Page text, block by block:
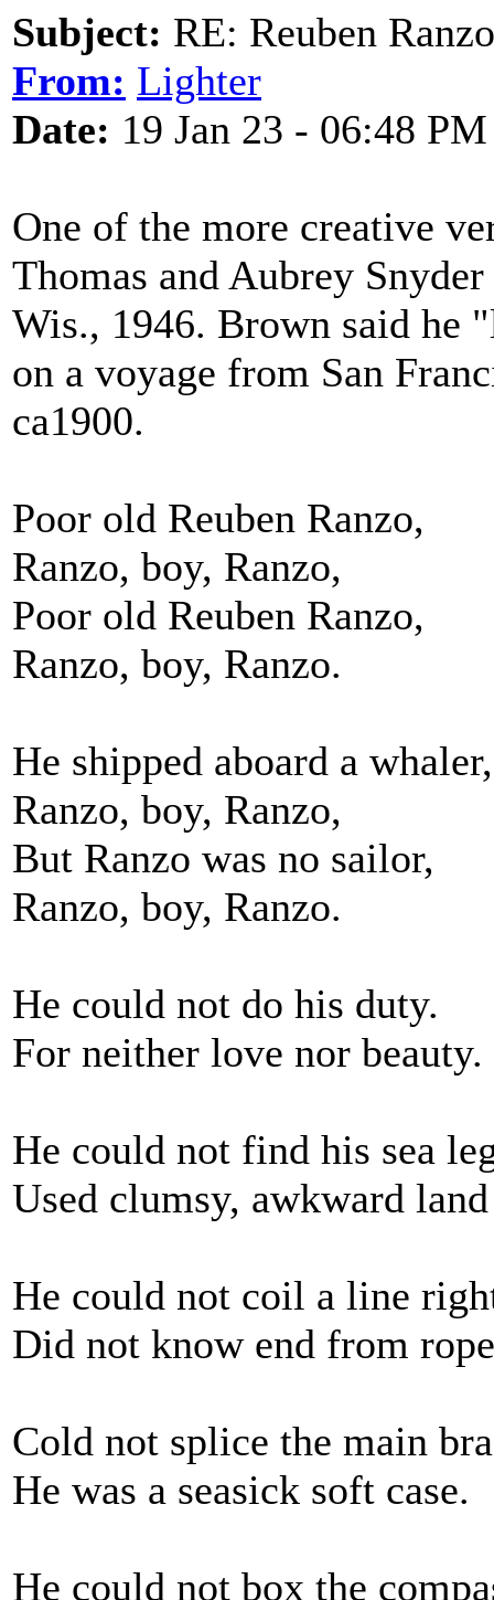
Subject: RE: Reuben Ranzo
From: Lighter
Date: 19 Jan 23 - 06:48 PM
One of the more creative
Thomas and Aubrey
Wis., 1946. Brown said he
on a voyage from San
ca1900.
Poor old Reuben Ranzo,
Ranzo, boy, Ranzo,
Poor old Reuben Ranzo,
Ranzo, boy, Ranzo.
He shipped aboard a whaler,
Ranzo, boy, Ranzo,
But Ranzo was no sailor,
Ranzo, boy, Ranzo.
He could not do his duty.
For neither love nor beauty.
He could not find his sea
Used clumsy, awkward
He could not coil a line
Did not know end from
Cold not splice the main
He was a seasick soft case.
He could not box the